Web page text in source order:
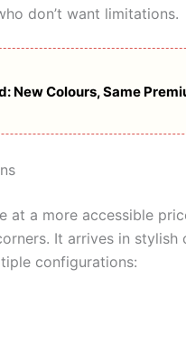
don’t want limitations.
New Colours, Same
at a more accessible
It arrives in stylish
configurations: